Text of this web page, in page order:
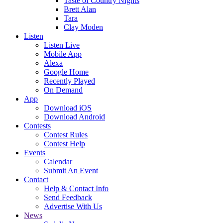
Brett Alan
Tara
Clay Moden
Listen
Listen Live
Mobile App
Alexa
Google Home
Recently Played
On Demand
App
Download iOS
Download Android
Contests
Contest Rules
Contest Help
Events
Calendar
Submit An Event
Contact
Help & Contact Info
Send Feedback
Advertise With Us
News